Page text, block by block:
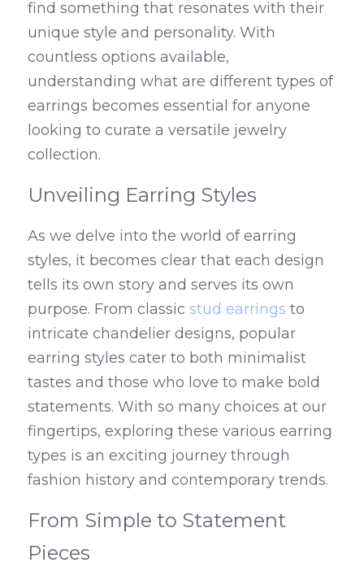
find something that resonates with their
unique style and personality. With
countless options available,
understanding what are different types of
earrings becomes essential for anyone
looking to curate a versatile jewelry
collection.
Unveiling Earring Styles
As we delve into the world of earring
styles, it becomes clear that each design
tells its own story and serves its own
purpose. From classic stud earrings to
intricate chandelier designs, popular
earring styles cater to both minimalist
tastes and those who love to make bold
statements. With so many choices at our
fingertips, exploring these various earring
types is an exciting journey through
fashion history and contemporary trends.
From Simple to Statement
Pieces